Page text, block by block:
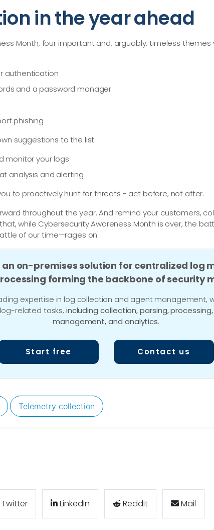
in the year ahead
Month, four important and, arguably, timeless
authentication
and a password manager
phishing
suggestions to the list:
monitor your logs
analysis and alerting
to proactively hunt for threats - act before, not after.
throughout the year. And remind your customers,
while Cybersecurity Awareness Month is over, the
of our time—​rages on.
an on-premises solution for centralized log
forming the backbone of security
expertise in log collection and agent management,
related tasks, including collection, parsing,
management, and analytics.
Start free Contact us
Telemetry collection
Twitter LinkedIn Reddit Mail